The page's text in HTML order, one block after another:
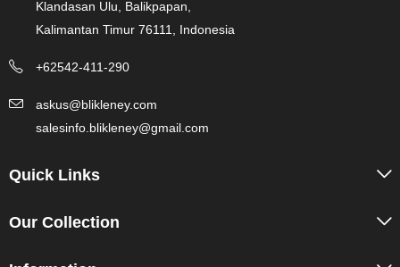
Klandasan Ulu, Balikpapan,
Kalimantan Timur 76111, Indonesia
+62542-411-290
askus@blikleney.com
salesinfo.blikleney@gmail.com
Quick Links
Our Collection